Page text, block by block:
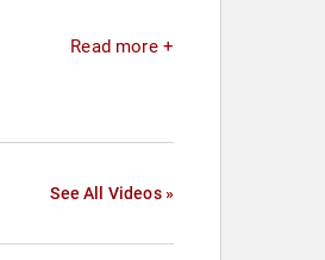
Read more +
See All Videos »